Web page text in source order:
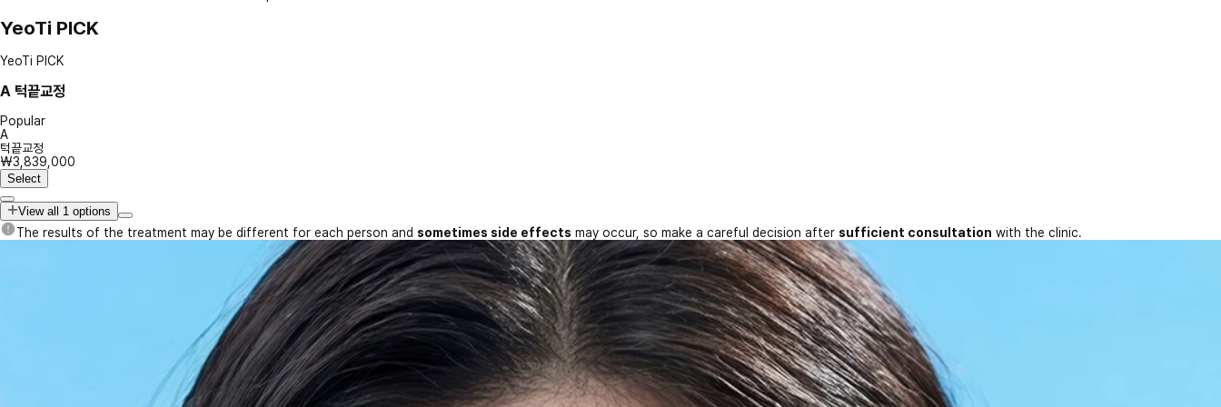
YeoTi PICK
YeoTi PICK
A 턱끝교정
Popular
A
턱끝교정
₩3,839,000
Select
View all 1 options
The results of the treatment may be different for each person and sometimes side effects may occur, so make a careful decision after sufficient consultation with the clinic.